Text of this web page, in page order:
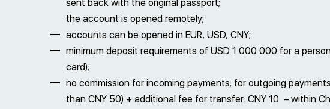
sent back with the original passport;
the account is opened remotely;
accounts can be opened in EUR, USD, CNY;
minimum deposit requirements of USD 1 000 000 for a
card);
no commission for incoming payments; for outgoing
than CNY 50) + additional fee for transfer: CNY 10 – within